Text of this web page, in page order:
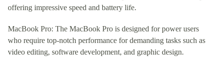
offering impressive speed and battery life.
MacBook Pro: The MacBook Pro is designed for power users
who require top-notch performance for demanding tasks such as
video editing, software development, and graphic design.